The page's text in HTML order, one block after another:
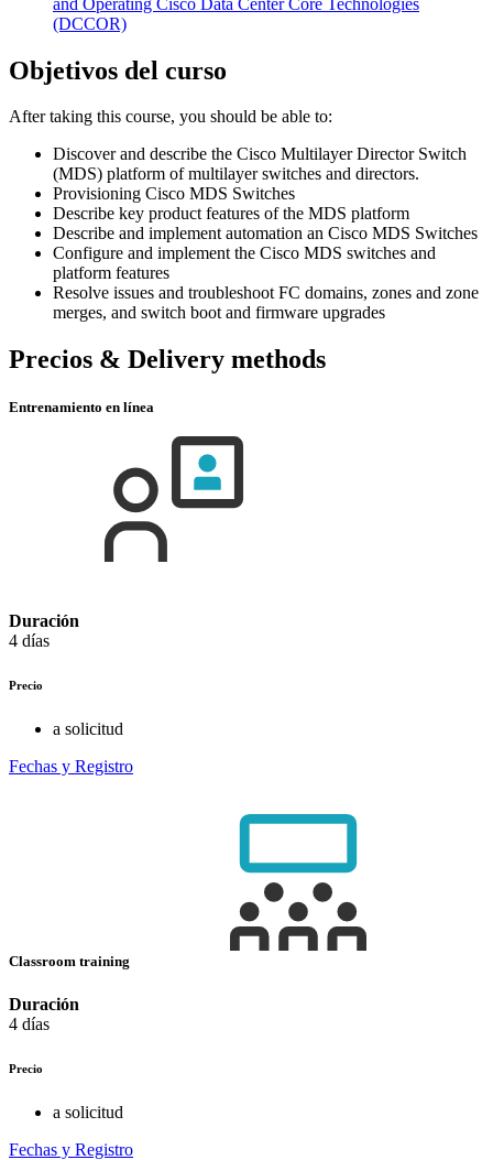
(DCCOR)
Objetivos del curso
After taking this course, you should be able to:
Discover and describe the Cisco Multilayer Director Switch
(MDS) platform of multilayer switches and directors.
Provisioning Cisco MDS Switches
Describe key product features of the MDS platform
Describe and implement automation an Cisco MDS Switches
Configure and implement the Cisco MDS switches and
platform features
Resolve issues and troubleshoot FC domains, zones and zone
merges, and switch boot and firmware upgrades
Precios & Delivery methods
Entrenamiento en línea
Duración
4 días
Precio
a solicitud
Fechas y Registro
Classroom training
Duración
4 días
Precio
a solicitud
Fechas y Registro